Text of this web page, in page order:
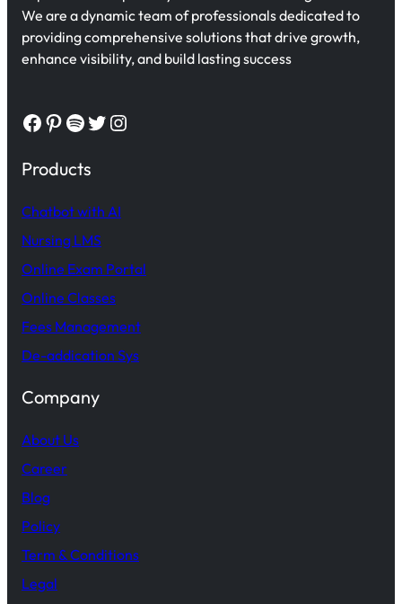
We are a dynamic team of professionals dedicated to
providing comprehensive solutions that drive growth,
enhance visibility, and build lasting success
Facebook Pinterest Spotify Twitter Instagram
Products
Chatbot with AI
Nursing LMS
Online Exam Portal
Online Classes
Fees Management
De-addication Sys
Company
About Us
Career
Blog
Policy
Term & Conditions
Legal